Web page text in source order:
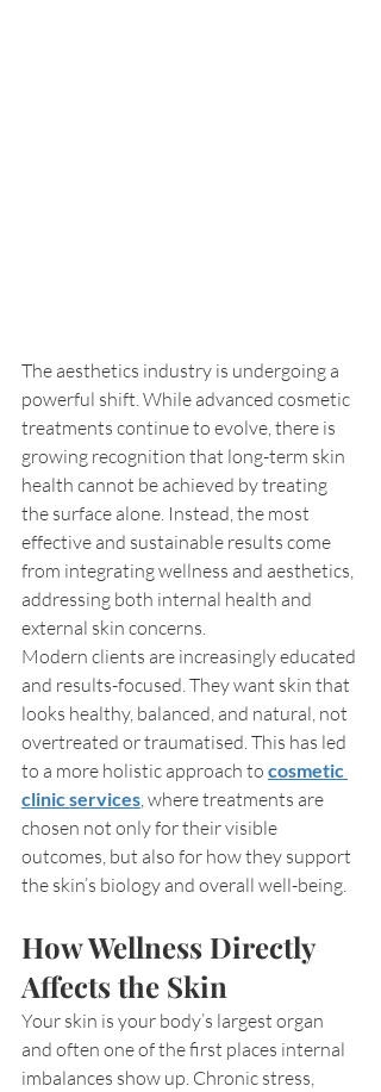
The aesthetics industry is undergoing a
powerful shift. While advanced cosmetic
treatments continue to evolve, there is
growing recognition that long-term skin
health cannot be achieved by treating
the surface alone. Instead, the most
effective and sustainable results come
from integrating wellness and aesthetics,
addressing both internal health and
external skin concerns.
Modern clients are increasingly educated
and results-focused. They want skin that
looks healthy, balanced, and natural, not
overtreated or traumatised. This has led
to a more holistic approach to cosmetic
clinic services, where treatments are
chosen not only for their visible
outcomes, but also for how they support
the skin’s biology and overall well-being.
How Wellness Directly
Affects the Skin
Your skin is your body’s largest organ
and often one of the first places internal
imbalances show up. Chronic stress,